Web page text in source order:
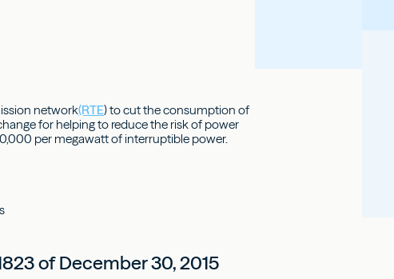
network(RTE) to cut the consumption of
for helping to reduce the risk of power
per megawatt of interruptible power.
of December 30, 2015